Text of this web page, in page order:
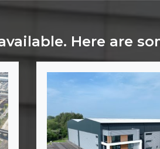
Here are